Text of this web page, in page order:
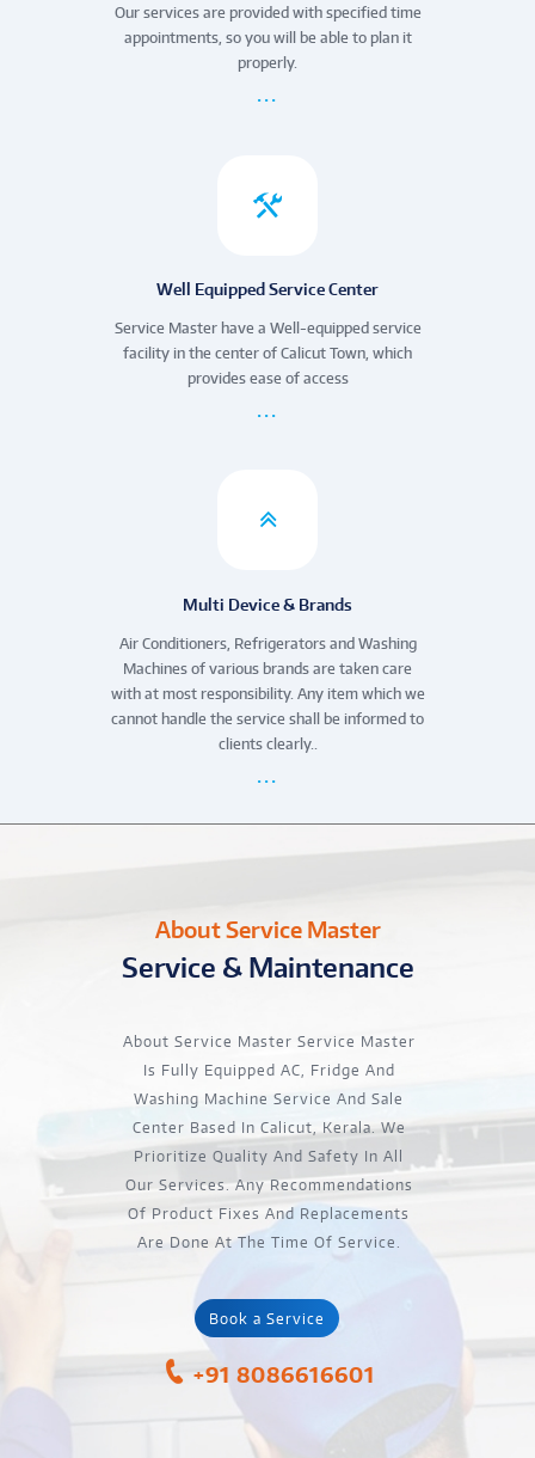
Our services are provided with specified time
appointments, so you will be able to plan it
properly.
Well Equipped Service Center
Service Master have a Well-equipped service
facility in the center of Calicut Town, which
provides ease of access
Multi Device & Brands
Air Conditioners, Refrigerators and Washing
Machines of various brands are taken care
with at most responsibility. Any item which we
cannot handle the service shall be informed to
clients clearly..
About Service Master
Service & Maintenance
About Service Master Service Master
Is Fully Equipped AC, Fridge And
Washing Machine Service And Sale
Center Based In Calicut, Kerala. We
Prioritize Quality And Safety In All
Our Services. Any Recommendations
Of Product Fixes And Replacements
Are Done At The Time Of Service.
Book a Service
+91 8086616601